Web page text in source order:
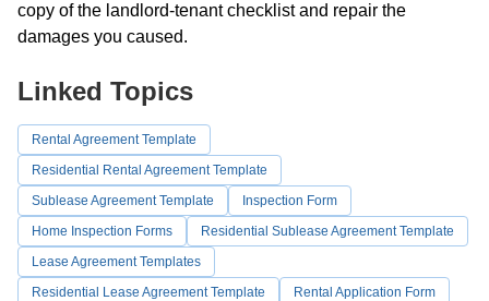
copy of the landlord-tenant checklist and repair the
damages you caused.
Linked Topics
Rental Agreement Template
Residential Rental Agreement Template
Sublease Agreement Template
Inspection Form
Home Inspection Forms
Residential Sublease Agreement Template
Lease Agreement Templates
Residential Lease Agreement Template
Rental Application Form